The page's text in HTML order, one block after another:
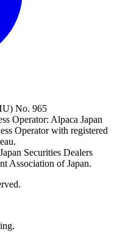
No. 965
Operator: Alpaca Japan
Operator with registered
Securities Dealers
Association of Japan.